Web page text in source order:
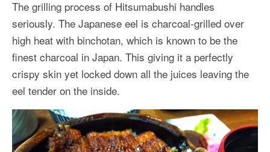
The grilling process of Hitsumabushi handles
seriously. The Japanese eel is charcoal-grilled over
high heat with binchotan, which is known to be the
finest charcoal in Japan. This giving it a perfectly
crispy skin yet locked down all the juices leaving the
eel tender on the inside.